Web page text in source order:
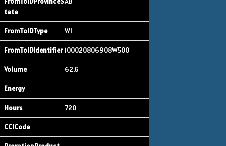
WI
100020806908W500
62.6
720